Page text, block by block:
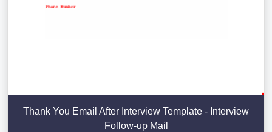
Thank You Email After Interview Template - Interview
Follow-up Mail